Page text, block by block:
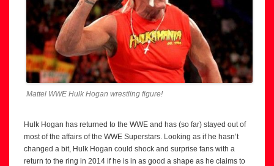
Mattel WWE Hulk Hogan wrestling figure!
Hulk Hogan has returned to the WWE and has (so far) stayed out of
most of the affairs of the WWE Superstars. Looking as if he hasn’t
changed a bit, Hulk Hogan could shock and surprise fans with a
return to the ring in 2014 if he is in as good a shape as he claims to